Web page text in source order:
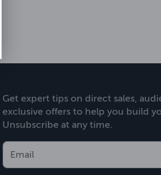
Get expert tips on direct sales,
exclusive offers to help you build
Unsubscribe at any time.